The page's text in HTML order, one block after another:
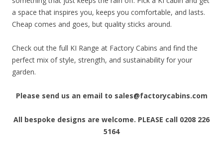
a space that inspires you, keeps you comfortable, and lasts.
Cheap comes and goes, but quality sticks around.
Check out the full KI Range at Factory Cabins and find the
perfect mix of style, strength, and sustainability for your
garden.
Please send us an email to sales@factorycabins.com
All bespoke designs are welcome. PLEASE call 0208 226
5164